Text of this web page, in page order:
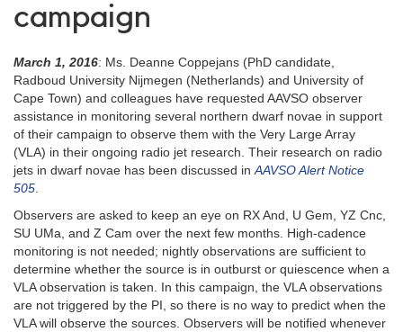
campaign
March 1, 2016: Ms. Deanne Coppejans (PhD candidate,
Radboud University Nijmegen (Netherlands) and University of
Cape Town) and colleagues have requested AAVSO observer
assistance in monitoring several northern dwarf novae in support
of their campaign to observe them with the Very Large Array
(VLA) in their ongoing radio jet research. Their research on radio
jets in dwarf novae has been discussed inAAVSO Alert Notice
505.
Observers are asked to keep an eye on RX And, U Gem, YZ Cnc,
SU UMa, and Z Cam over the next few months. High-cadence
monitoring is not needed; nightly observations are sufficient to
determine whether the source is in outburst or quiescence when a
VLA observation is taken. In this campaign, the VLA observations
are not triggered by the PI, so there is no way to predict when the
VLA will observe the sources. Observers will be notified whenever